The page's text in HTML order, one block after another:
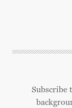
Subscribe